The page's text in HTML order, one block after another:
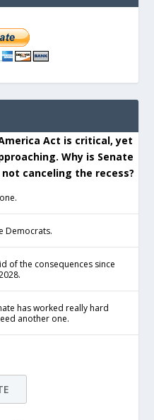
Act is critical, yet
Why is Senate
canceling the recess?
Democrats.
of the consequences since
has worked really hard
another one.